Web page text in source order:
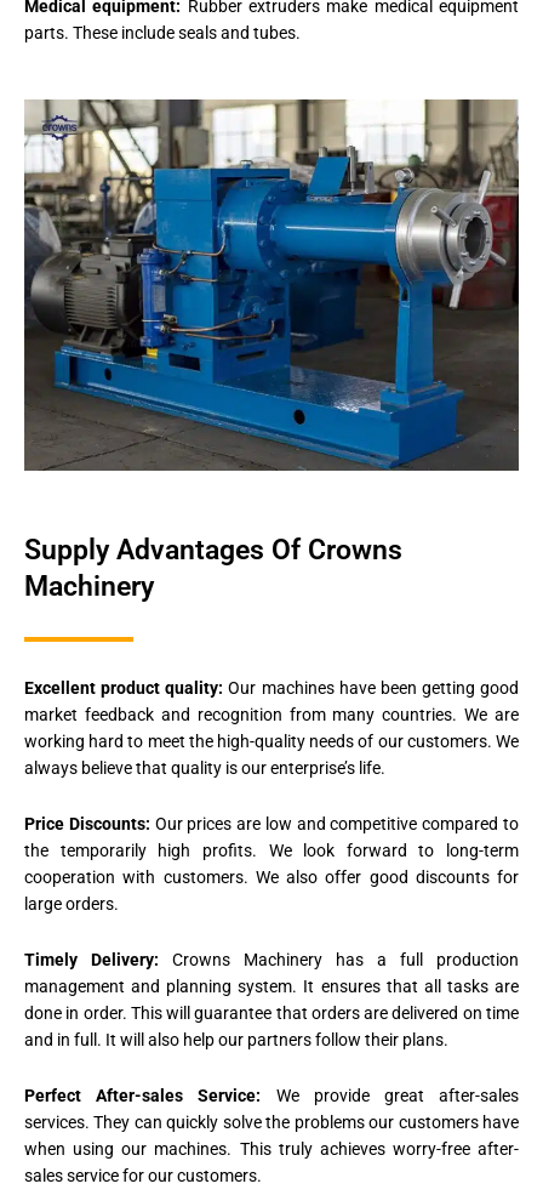
Medical equipment: Rubber extruders make medical equipment
parts. These include seals and tubes.
Supply Advantages Of Crowns
Machinery
Excellent product quality:Our machines have been getting good
market feedback and recognition from many countries. We are
working hard to meet the high-quality needs of our customers. We
always believe that quality is our enterprise’s life.
Price Discounts: Our prices are low and competitive compared to
the temporarily high profits. We look forward to long-term
cooperation with customers. We also offer good discounts for
large orders.
Timely Delivery: Crowns Machinery has a full production
management and planning system. It ensures that all tasks are
done in order. This will guarantee that orders are delivered on time
and in full. It will also help our partners follow their plans.
Perfect After-sales Service: We provide great after-sales
services. They can quickly solve the problems our customers have
when using our machines. This truly achieves worry-free after-
sales service for our customers.